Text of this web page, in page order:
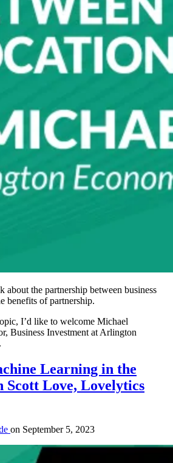
about the partnership between business
benefits of partnership.
I’d like to welcome Michael
Business Investment at Arlington
Learning in the
Scott Love, Lovelytics
on September 5, 2023